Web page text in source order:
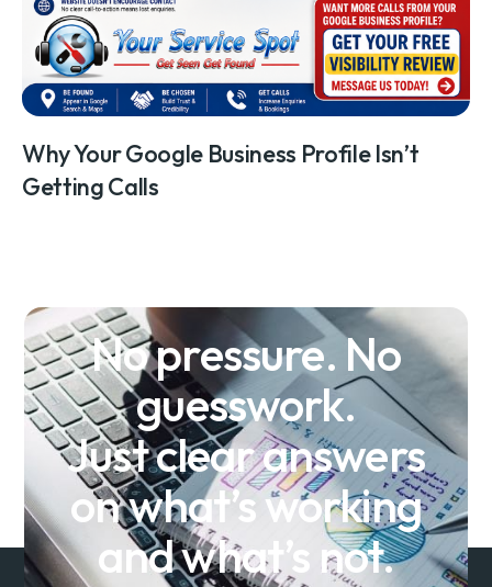
Why Your Google Business Profile Isn’t
Getting Calls
No pressure. No
guesswork.
Just clear answers
on what’s working
and what’s not.